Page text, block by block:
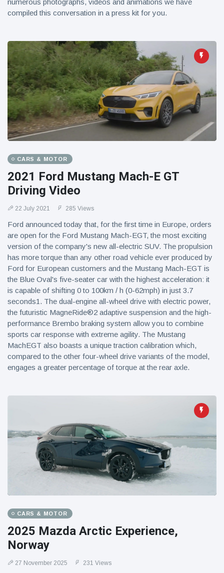
numerous photographs, videos and animations we have
compiled this conversation in a press kit for you.
CARS & MOTOR
2021 Ford Mustang Mach-E GT
Driving Video
22 July 2021 285 Views
Ford announced today that, for the first time in Europe, orders
are open for the Ford Mustang Mach-EGT, the most exciting
version of the company's new all-electric SUV. The propulsion
has more torque than any other road vehicle ever produced by
Ford for European customers and the Mustang Mach-EGT is
the Blue Oval's five-seater car with the highest acceleration: it
is capable of shifting 0 to 100km / h (0-62mph) in just 3.7
seconds1. The dual-engine all-wheel drive with electric power,
the futuristic MagneRide®2 adaptive suspension and the high-
performance Brembo braking system allow you to combine
sports car response with extreme agility. The Mustang
MachEGT also boasts a unique traction calibration which,
compared to the other four-wheel drive variants of the model,
engages a greater percentage of torque at the rear axle.
CARS & MOTOR
2025 Mazda Arctic Experience,
Norway
27 November 2025 231 Views